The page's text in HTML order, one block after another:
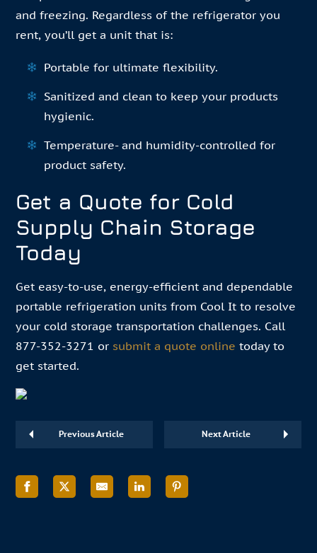
and freezing. Regardless of the refrigerator you
rent, you’ll get a unit that is:
Portable for ultimate flexibility.
Sanitized and clean to keep your products
hygienic.
Temperature- and humidity-controlled for
product safety.
Get a Quote for Cold
Supply Chain Storage
Today
Get easy-to-use, energy-efficient and dependable
portable refrigeration units from Cool It to resolve
your cold storage transportation challenges. Call
877-352-3271 or submit a quote online today to
get started.
Previous Article Next Article